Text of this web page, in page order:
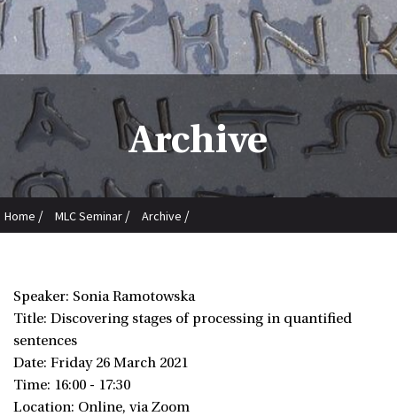
Archive
Home / MLC Seminar / Archive /
Speaker: Sonia Ramotowska
Title: Discovering stages of processing in quantified
sentences
Date: Friday 26 March 2021
Time: 16:00 - 17:30
Location: Online, via Zoom